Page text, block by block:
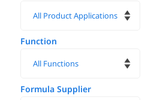
Function
Formula Supplier